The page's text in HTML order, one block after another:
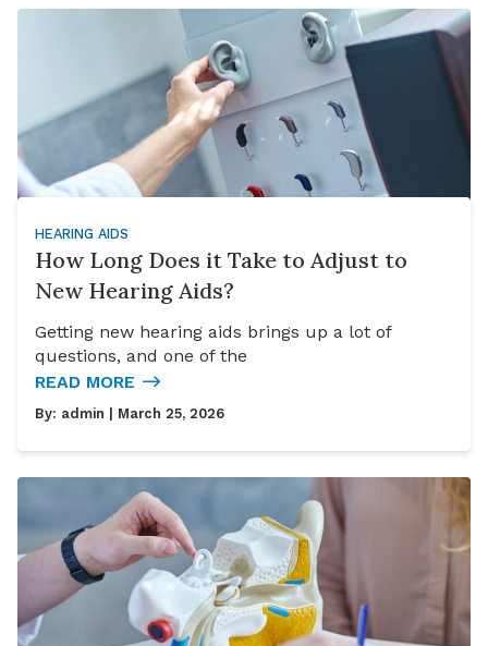
HEARING AIDS
How Long Does it Take to Adjust to
New Hearing Aids?
Getting new hearing aids brings up a lot of
questions, and one of the
READ MORE
By: admin | March 25, 2026